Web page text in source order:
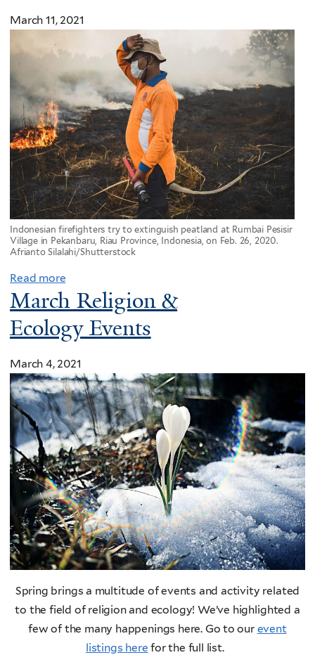
March 11, 2021
Indonesian firefighters try to extinguish peatland at Rumbai Pesisir
Village in Pekanbaru, Riau Province, Indonesia, on Feb. 26, 2020.
Afrianto Silalahi/Shutterstock
Read more
March Religion &
Ecology Events
March 4, 2021
Spring brings a multitude of events and activity related
to the field of religion and ecology! We’ve highlighted a
few of the many happenings here. Go to our event
listings here for the full list.